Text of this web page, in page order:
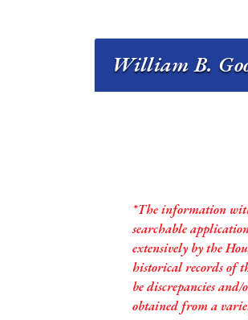
William B.
*The information
searchable
extensively by the
historical records of
be discrepancies
obtained from a